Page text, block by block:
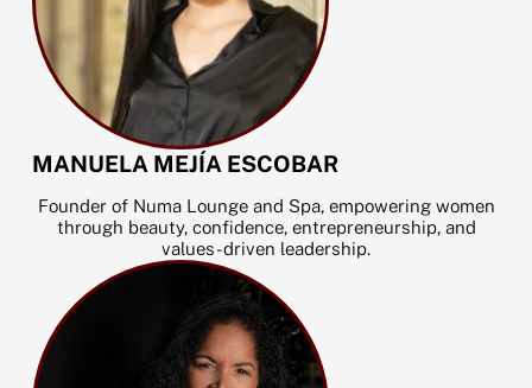
MANUELA MEJÍA ESCOBAR
Founder of Numa Lounge and Spa, empowering women
through beauty, confidence, entrepreneurship, and
values-driven leadership.